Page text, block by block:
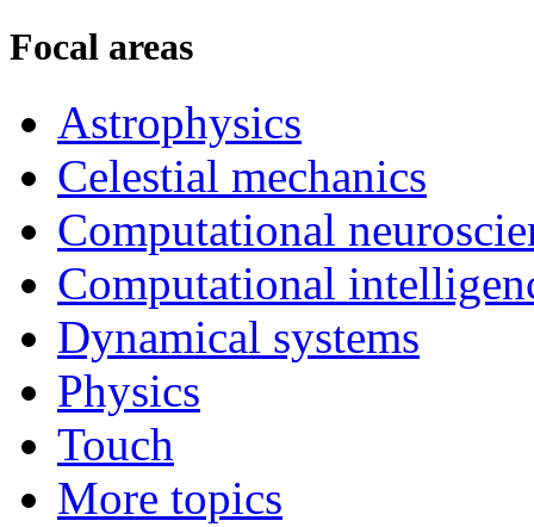
Focal areas
Astrophysics
Celestial mechanics
Computational
Computational
Dynamical systems
Physics
Touch
More topics